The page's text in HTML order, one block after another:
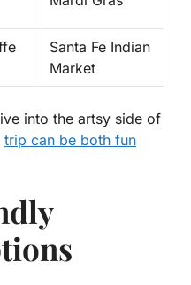
Santa Fe Indian
Market
into the artsy side of
trip can be both fun